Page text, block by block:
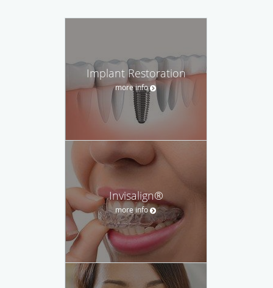
Implant Restoration
more info
Invisalign®
more info